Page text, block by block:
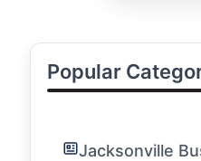
Popular
Jacksonville